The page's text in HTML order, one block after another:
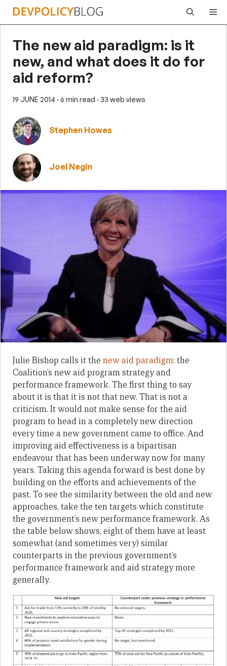
Skip
The new aid paradigm: is it
new, and what does it do for
aid reform?
19 JUNE 2014 · 6 min read · 33 web views
Stephen Howes
Joel Negin
Julie Bishop calls it the new aid paradigm: the
Coalition’s new aid program strategy and
performance framework. The first thing to say
about it is that it is not that new. That is not a
criticism. It would not make sense for the aid
program to head in a completely new direction
every time a new government came to office. And
improving aid effectiveness is a bipartisan
endeavour that has been underway now for many
years. Taking this agenda forward is best done by
building on the efforts and achievements of the
past. To see the similarity between the old and new
approaches, take the ten targets which constitute
the government’s new performance framework. As
the table below shows, eight of them have at least
somewhat (and sometimes very) similar
counterparts in the previous government’s
performance framework and aid strategy more
generally.